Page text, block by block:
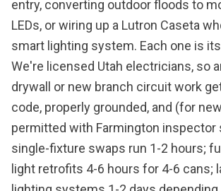
entry, converting outdoor floods to
LEDs, or wiring up a Lutron Caseta
smart lighting system. Each one is
We're licensed Utah electricians, so
drywall or new branch circuit work
code, properly grounded, and (for
permitted with Farmington
single-fixture swaps run 1-2 hours;
light retrofits 4-6 hours for 4-6 cans;